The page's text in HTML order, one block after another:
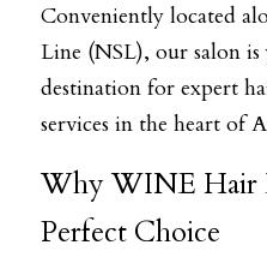
Conveniently located
Line (NSL), our salon
destination for expert
services in the heart of
Why WINE Hair
Perfect Choice